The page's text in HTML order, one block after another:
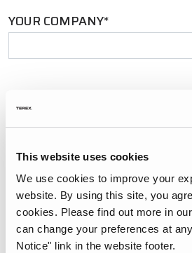
This website uses cookies
We use cookies to improve your
website. By using this site, you
cookies. Please find out more in our
can change your preferences at
Notice" link in the website footer.
YOUR COMPANY*
ZIP CODE*